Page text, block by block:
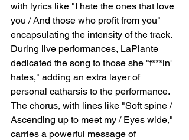
with lyrics like "I hate the ones that love
you / And those who profit from you"
encapsulating the intensity of the track.
During live performances, LaPlante
dedicated the song to those she "f***in'
hates," adding an extra layer of
personal catharsis to the performance.
The chorus, with lines like "Soft spine /
Ascending up to meet my / Eyes wide,"
carries a powerful message of